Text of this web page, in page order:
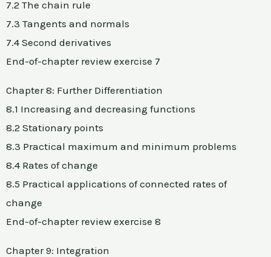
7.2 The chain rule
7.3 Tangents and normals
7.4 Second derivatives
End-of-chapter review exercise 7
Chapter 8: Further Differentiation
8.1 Increasing and decreasing functions
8.2 Stationary points
8.3 Practical maximum and minimum problems
8.4 Rates of change
8.5 Practical applications of connected rates of
change
End-of-chapter review exercise 8
Chapter 9: Integration